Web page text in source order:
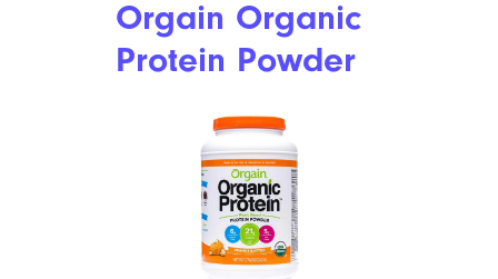
Orgain Organic
Protein Powder